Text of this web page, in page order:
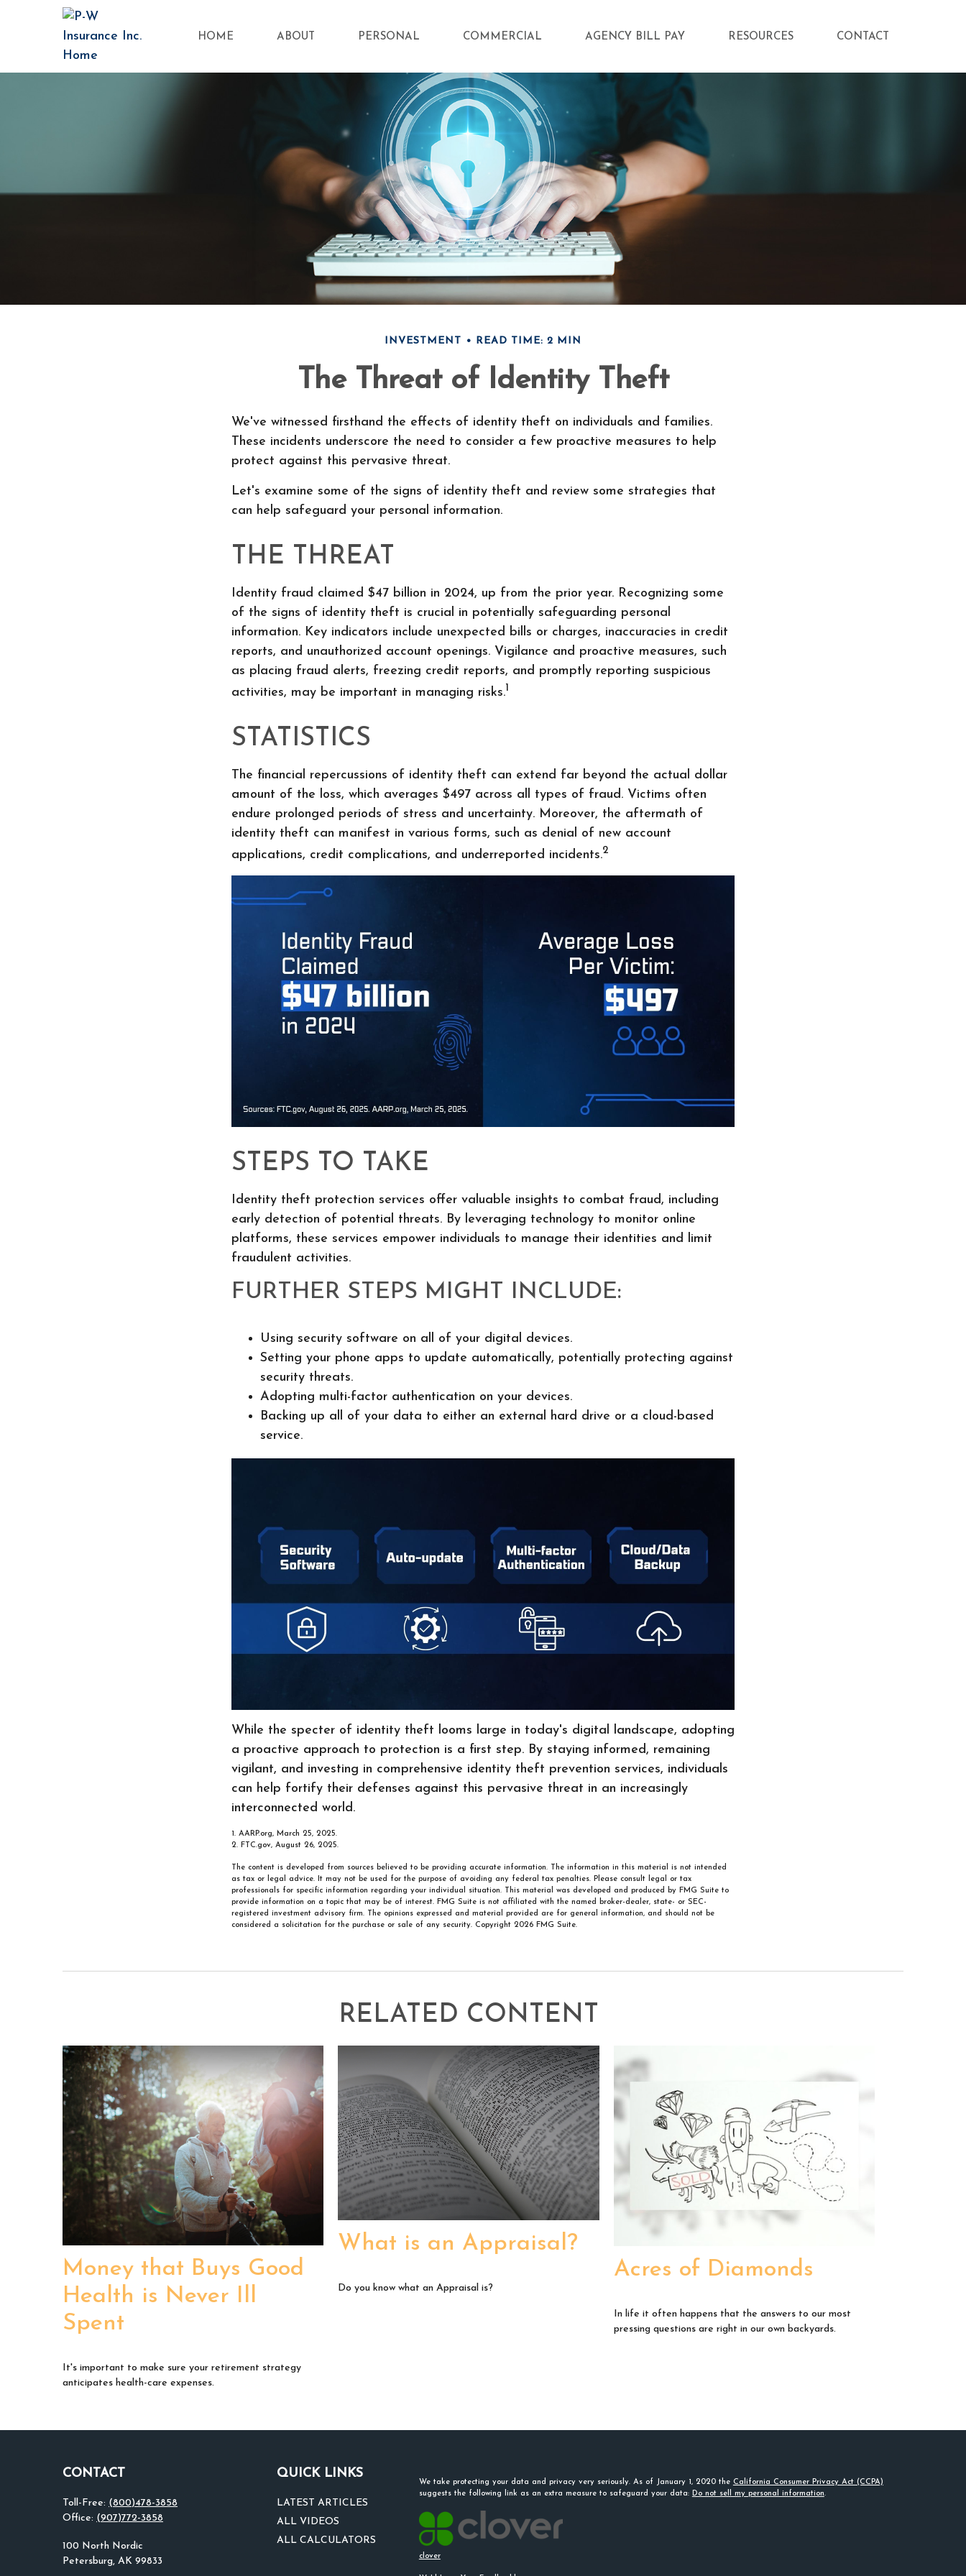
HOME ABOUT PERSONAL COMMERCIAL AGENCY BILL PAY RESOURCES CONTACT
INVESTMENT READ TIME: 2 MIN
The Threat of Identity Theft
We've witnessed firsthand the effects of identity theft on individuals and families.
These incidents underscore the need to consider a few proactive measures to help
protect against this pervasive threat.
Let's examine some of the signs of identity theft and review some strategies that
can help safeguard your personal information.
THE THREAT
Identity fraud claimed $47 billion in 2024, up from the prior year. Recognizing some
of the signs of identity theft is crucial in potentially safeguarding personal
information. Key indicators include unexpected bills or charges, inaccuracies in credit
reports, and unauthorized account openings. Vigilance and proactive measures, such
as placing fraud alerts, freezing credit reports, and promptly reporting suspicious
activities, may be important in managing risks.1
STATISTICS
The financial repercussions of identity theft can extend far beyond the actual dollar
amount of the loss, which averages $497 across all types of fraud. Victims often
endure prolonged periods of stress and uncertainty. Moreover, the aftermath of
identity theft can manifest in various forms, such as denial of new account
applications, credit complications, and underreported incidents.2
STEPS TO TAKE
Identity theft protection services offer valuable insights to combat fraud, including
early detection of potential threats. By leveraging technology to monitor online
platforms, these services empower individuals to manage their identities and limit
fraudulent activities.
FURTHER STEPS MIGHT INCLUDE:
Using security software on all of your digital devices.
Setting your phone apps to update automatically, potentially protecting against
security threats.
Adopting multi-factor authentication on your devices.
Backing up all of your data to either an external hard drive or a cloud-based
service.
While the specter of identity theft looms large in today's digital landscape, adopting
a proactive approach to protection is a first step. By staying informed, remaining
vigilant, and investing in comprehensive identity theft prevention services, individuals
can help fortify their defenses against this pervasive threat in an increasingly
interconnected world.
1. AARP.org, March 25, 2025.
2. FTC.gov, August 26, 2025.
The content is developed from sources believed to be providing accurate information. The information in this material is not intended
as tax or legal advice. It may not be used for the purpose of avoiding any federal tax penalties. Please consult legal or tax
professionals for specific information regarding your individual situation. This material was developed and produced by FMG Suite to
provide information on a topic that may be of interest. FMG Suite is not affiliated with the named broker-dealer, state- or SEC-
registered investment advisory firm. The opinions expressed and material provided are for general information, and should not be
considered a solicitation for the purchase or sale of any security. Copyright 2026 FMG Suite.
RELATED CONTENT
Money that Buys Good
Health is Never Ill
Spent
It's important to make sure your retirement strategy
anticipates health-care expenses.
What is an Appraisal?
Do you know what an Appraisal is?
Acres of Diamonds
In life it often happens that the answers to our most
pressing questions are right in our own backyards.
CONTACT
Toll-Free: (800)478-3858
Office: (907)772-3858
100 North Nordic
Petersburg, AK 99833
QUICK LINKS
LATEST ARTICLES
ALL VIDEOS
ALL CALCULATORS
We take protecting your data and privacy very seriously. As of January 1, 2020 the California Consumer Privacy Act (CCPA)
suggests the following link as an extra measure to safeguard your data: Do not sell my personal information.
clover